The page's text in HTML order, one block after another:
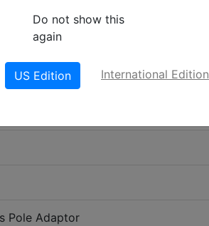
Pole Adaptor
Do not show this
again
US Edition International Edition